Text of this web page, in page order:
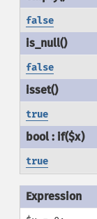
false
false
true
true